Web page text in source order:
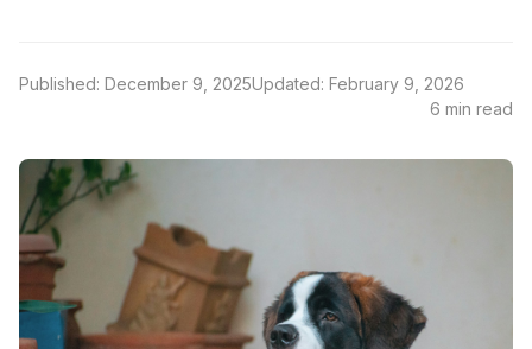
Published: December 9, 2025Updated: February 9, 2026
6 min read